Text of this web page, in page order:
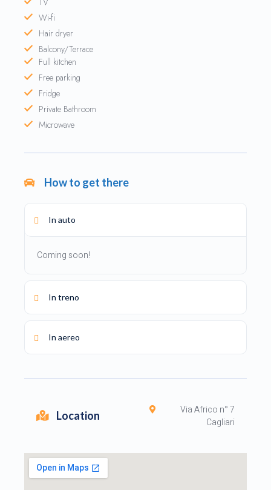
Wi-fi
Hair dryer
Balcony/Terrace
Full kitchen
Free parking
Fridge
Private Bathroom
Microwave
How to get there
In auto
Coming soon!
In treno
In aereo
Location
Via Africo n° 7
Cagliari